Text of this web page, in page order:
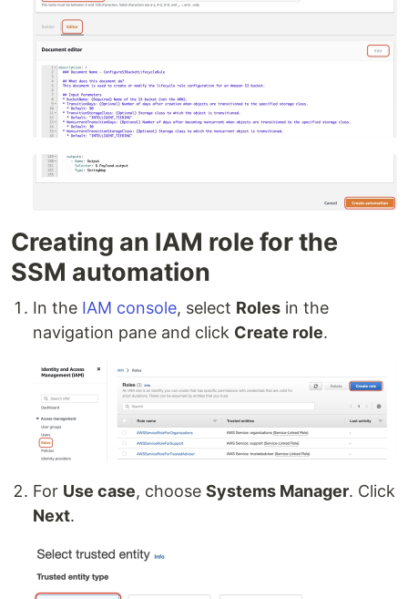
Creating an IAM role for the
SSM automation
In the IAM console, select Roles in the
navigation pane and click Create role.
For Use case, choose Systems Manager. Click
Next.